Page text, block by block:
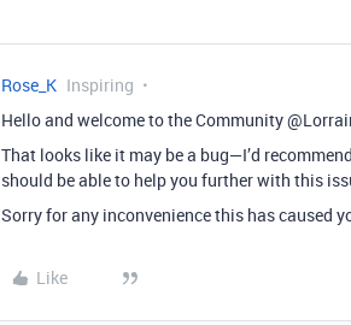
Rose_K Inspiring
Hello and welcome to the Community
That looks like it may be a bug—I’d
should be able to help you further with this
Sorry for any inconvenience this has caused
Like